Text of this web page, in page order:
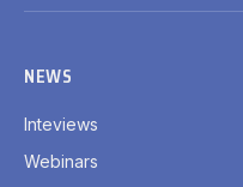
NEWS
Inteviews
Webinars